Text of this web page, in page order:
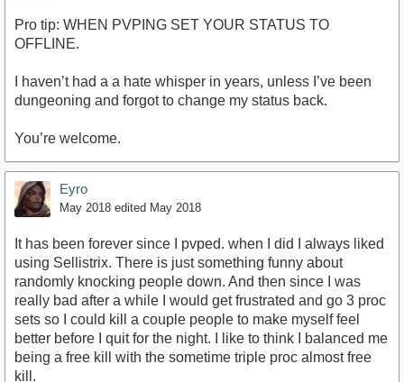
Pro tip: WHEN PVPING SET YOUR STATUS TO
OFFLINE.
I haven’t had a a hate whisper in years, unless I’ve been
dungeoning and forgot to change my status back.
You’re welcome.
Eyro
May 2018 edited May 2018
It has been forever since I pvped. when I did I always liked
using Sellistrix. There is just something funny about
randomly knocking people down. And then since I was
really bad after a while I would get frustrated and go 3 proc
sets so I could kill a couple people to make myself feel
better before I quit for the night. I like to think I balanced me
being a free kill with the sometime triple proc almost free
kill.